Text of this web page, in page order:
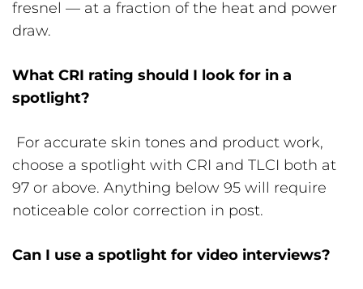
fresnel — at a fraction of the heat and power
draw.
What CRI rating should I look for in a
spotlight?
For accurate skin tones and product work,
choose a spotlight with CRI and TLCI both at
97 or above. Anything below 95 will require
noticeable color correction in post.
Can I use a spotlight for video interviews?